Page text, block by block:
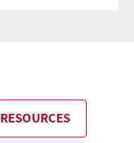
RESOURCES